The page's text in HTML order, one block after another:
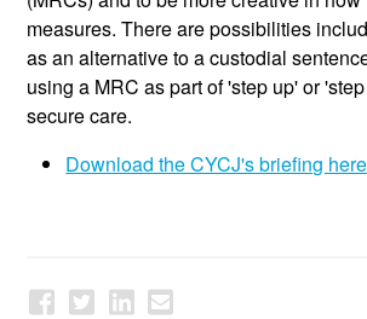
measures. There are possibilities
as an alternative to a custodial
using a MRC as part of 'step up' or
secure care.
Download the CYCJ's briefing